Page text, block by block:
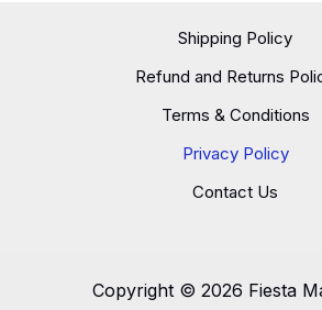
Shipping Policy
Refund and Returns
Terms & Conditions
Privacy Policy
Contact Us
Copyright © 2026 Fiesta